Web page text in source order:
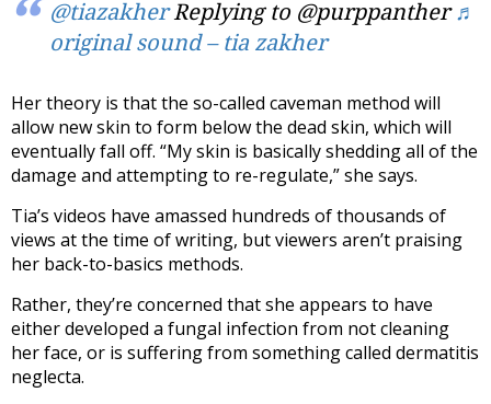
@tiazakherReplying to @purppanther♬
original sound – tia zakher
Her theory is that the so-called caveman method will
allow new skin to form below the dead skin, which will
eventually fall off. “My skin is basically shedding all of the
damage and attempting to re-regulate,” she says.
Tia’s videos have amassed hundreds of thousands of
views at the time of writing, but viewers aren’t praising
her back-to-basics methods.
Rather, they’re concerned that she appears to have
either developed a fungal infection from not cleaning
her face, or is suffering from something called dermatitis
neglecta.